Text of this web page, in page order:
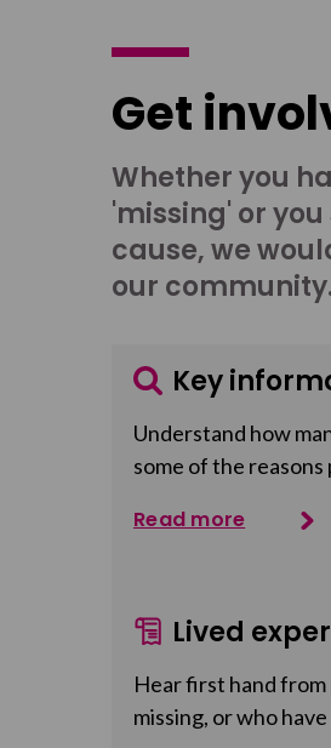
Get
Whether you
'missing' or
cause, we
our
Key
Understand how
some of the reasons
Read more
Lived
Hear first hand from
missing, or who